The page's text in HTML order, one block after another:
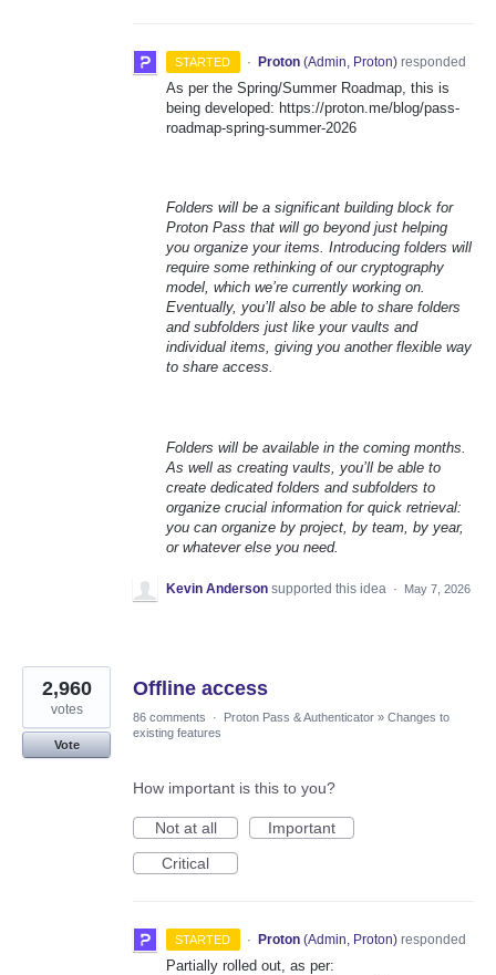
STARTED · Proton (Admin, Proton)responded
As per the Spring/Summer Roadmap, this is
being developed: https://proton.me/blog/pass-
roadmap-spring-summer-2026
Folders will be a significant building block for
Proton Pass that will go beyond just helping
you organize your items. Introducing folders will
require some rethinking of our cryptography
model, which we’re currently working on.
Eventually, you’ll also be able to share folders
and subfolders just like your vaults and
individual items, giving you another flexible way
to share access.
Folders will be available in the coming months.
As well as creating vaults, you’ll be able to
create dedicated folders and subfolders to
organize crucial information for quick retrieval:
you can organize by project, by team, by year,
or whatever else you need.
Kevin Anderson supported this idea · May 7, 2026
Offline access
2,960
votes
Vote
86 comments · Proton Pass & Authenticator » Changes to
existing features
How important is this to you?
Not at all
Important
Critical
STARTED · Proton (Admin, Proton)responded
Partially rolled out, as per: